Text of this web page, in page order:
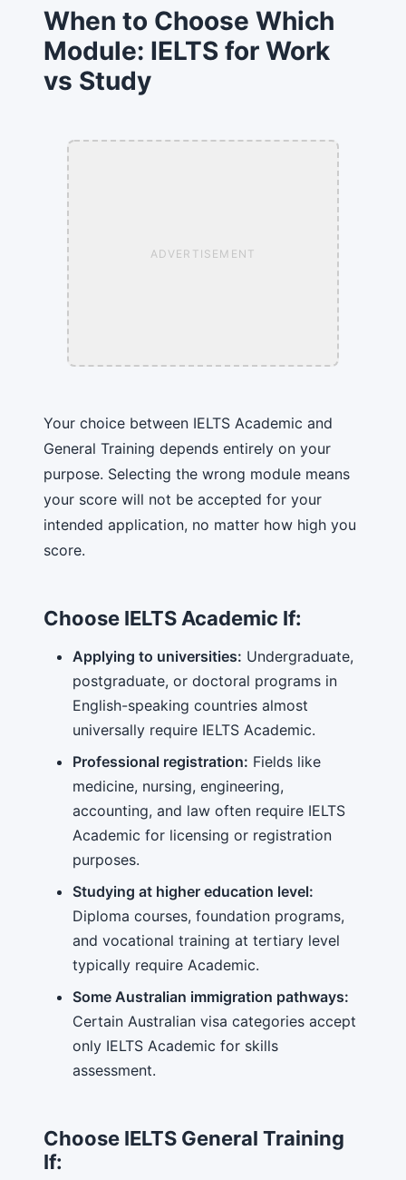
When to Choose Which
Module: IELTS for Work
vs Study
ADVERTISEMENT
Your choice between IELTS Academic and
General Training depends entirely on your
purpose. Selecting the wrong module means
your score will not be accepted for your
intended application, no matter how high you
score.
Choose IELTS Academic If:
Applying to universities: Undergraduate,
postgraduate, or doctoral programs in
English-speaking countries almost
universally require IELTS Academic.
Professional registration: Fields like
medicine, nursing, engineering,
accounting, and law often require IELTS
Academic for licensing or registration
purposes.
Studying at higher education level:
Diploma courses, foundation programs,
and vocational training at tertiary level
typically require Academic.
Some Australian immigration pathways:
Certain Australian visa categories accept
only IELTS Academic for skills
assessment.
Choose IELTS General Training
If: